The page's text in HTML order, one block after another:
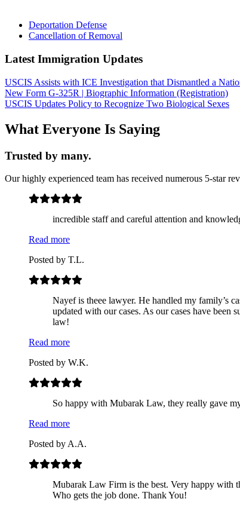
Deportation Defense
Cancellation of Removal
Latest Immigration Updates
USCIS Assists with ICE Investigation that Dismantled a
New Form G-325R | Biographic Information (Registration)
USCIS Updates Policy to Recognize Two Biological Sexes
What Everyone Is Saying
Trusted by many.
Our highly experienced team has received numerous 5-star
incredible staff and careful attention and
Read more
Posted by T.L.
Nayef is theee lawyer. He handled my family’s
updated with our cases. As our cases have
law!
Read more
Posted by W.K.
So happy with Mubarak Law, they really gave
Read more
Posted byA.A.
Mubarak Law Firm is the best. Very happy with
Who gets the job done. Thank You!